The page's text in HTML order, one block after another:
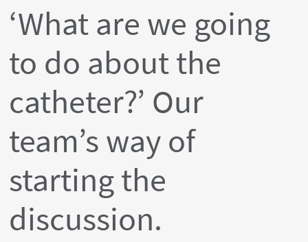
‘What are we going
to do about the
catheter?’ Our
team’s way of
starting the
discussion.